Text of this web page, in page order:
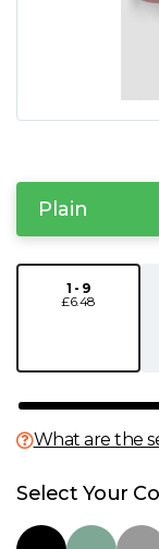
Q
R
T
U
W
Plain
1 - 9
£6.48
What are the
Select Your